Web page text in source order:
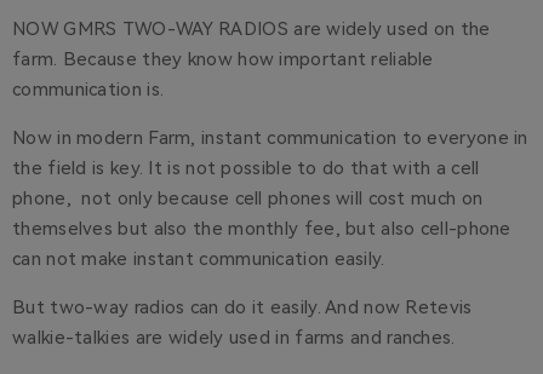
NOW GMRS TWO-WAY RADIOS are widely used on the
farm. Because they know how important reliable
communication is.
Now in modern Farm, instant communication to everyone in
the field is key. It is not possible to do that with a cell
phone, not only because cell phones will cost much on
themselves but also the monthly fee, but also cell-phone
can not make instant communication easily.
But two-way radios can do it easily. And now Retevis
walkie-talkies are widely used in farms and ranches.